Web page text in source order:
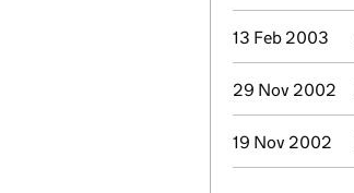
13 Feb 2003
29 Nov 2002
19 Nov 2002